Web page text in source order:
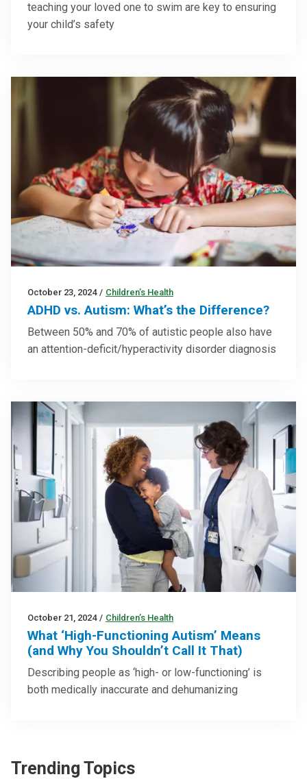
teaching your loved one to swim are key to ensuring
your child’s safety
October 23, 2024 / Children’s Health
ADHD vs. Autism: What’s the Difference?
Between 50% and 70% of autistic people also have
an attention-deficit/hyperactivity disorder diagnosis
October 21, 2024 / Children’s Health
What ‘High-Functioning Autism’ Means
(and Why You Shouldn’t Call It That)
Describing people as ‘high- or low-functioning’ is
both medically inaccurate and dehumanizing
Trending Topics